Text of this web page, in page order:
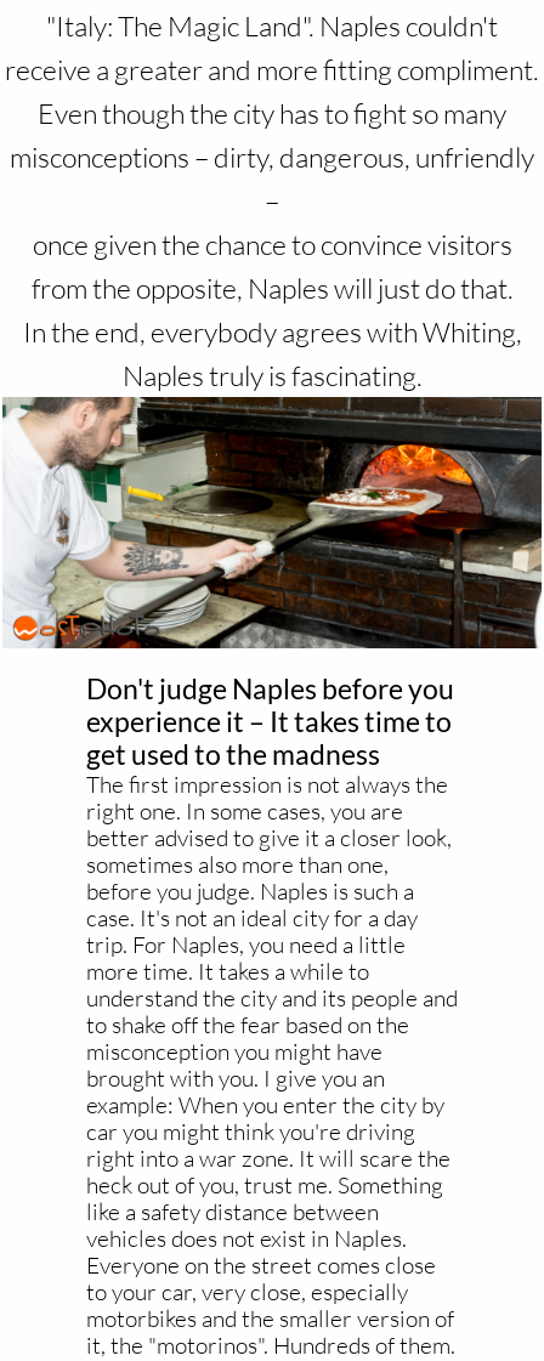
"Italy: The Magic Land". Naples couldn't
receive a greater and more fitting compliment.
Even though the city has to fight so many
misconceptions – dirty, dangerous, unfriendly
–
once given the chance to convince visitors
from the opposite, Naples will just do that.
In the end, everybody agrees with Whiting,
Naples truly is fascinating.
Don't judge Naples before you
experience it – It takes time to
get used to the madness
The first impression is not always the
right one. In some cases, you are
better advised to give it a closer look,
sometimes also more than one,
before you judge. Naples is such a
case. It's not an ideal city for a day
trip. For Naples, you need a little
more time. It takes a while to
understand the city and its people and
to shake off the fear based on the
misconception you might have
brought with you. I give you an
example: When you enter the city by
car you might think you're driving
right into a war zone. It will scare the
heck out of you, trust me. Something
like a safety distance between
vehicles does not exist in Naples.
Everyone on the street comes close
to your car, very close, especially
motorbikes and the smaller version of
it, the "motorinos". Hundreds of them.